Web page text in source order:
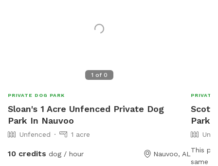
1 of 0
PRIVATE DOG PARK
Sloan's 1 Acre Unfenced Private Dog
Park In Nauvoo
Unfenced 1 acre
10 credits dog / hour Nauvoo, AL
PRIVATE
Park
This
same